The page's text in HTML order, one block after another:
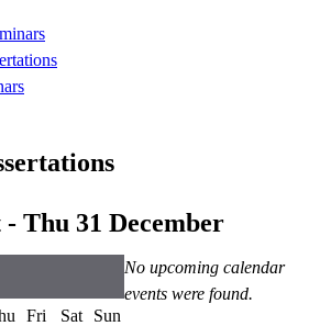
Thu 31 December
No upcoming calendar
events were found.
Fri Sat
Sun